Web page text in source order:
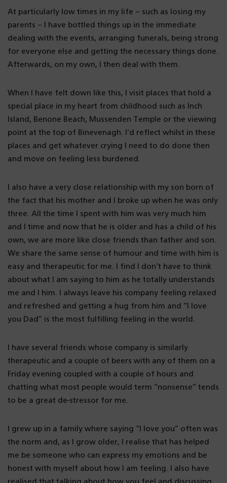
At particularly low times in my life – such as losing my
parents – I have bottled things up in the immediate
dealing with the events, arranging funerals, being strong
for everyone else and getting the necessary things done.
Afterwards, on my own, I then deal with them.
When I have felt down like this, I visit places that hold a
special place in my heart from childhood such as Inch
Island, Benone Beach, Mussenden Temple or the viewing
point at the top of Binevenagh. I’d reflect whilst in these
places and get whatever crying I need to do done then
and move on feeling less burdened.
I also have a very close relationship with my son born of
the fact that his mother and I broke up when he was only
three. All the time I spent with him was very much him
and I time and now that he is older and has a child of his
own, we are more like close friends than father and son.
We share the same sense of humour and time with him is
easy and therapeutic for me. I find I don’t have to think
about what I am saying to him as he totally understands
me and I him. I always leave his company feeling relaxed
and refreshed and getting a hug from him and “I love
you Dad” is the most fulfilling feeling in the world.
I have several friends whose company is similarly
therapeutic and a couple of beers with any of them on a
Friday evening coupled with a couple of hours and
chatting what most people would term “nonsense” tends
to be a great de-stressor for me.
I grew up in a family where saying “I love you” often was
the norm and, as I grow older, I realise that has helped
me be someone who can express my emotions and be
honest with myself about how I am feeling. I also have